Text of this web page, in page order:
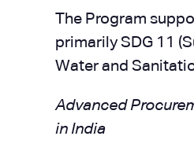
The Program
primarily SDG 11
Water and
Advanced
in India